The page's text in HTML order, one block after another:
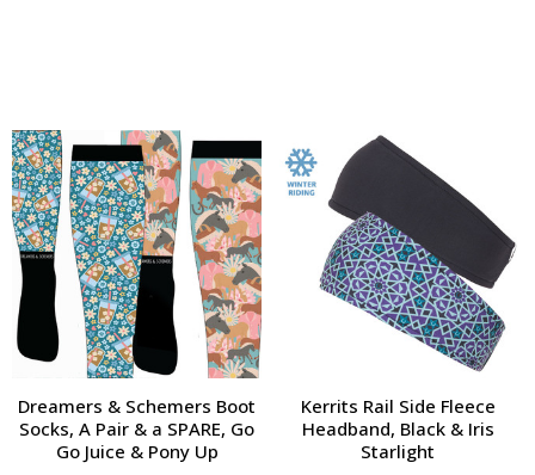
Dreamers & Schemers Boot
Socks, A Pair & a SPARE, Go
Go Juice & Pony Up
Kerrits Rail Side Fleece
Headband, Black & Iris
Starlight